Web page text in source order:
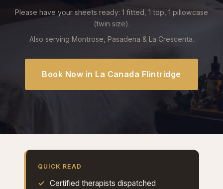
Please have your sheets ready: 1 fitted, 1 top, 1 pillowcase
(twin size).
Also serving Montrose, Pasadena & La Crescenta.
Book Now in La Canada Flintridge
QUICK READ
Certified therapists dispatched